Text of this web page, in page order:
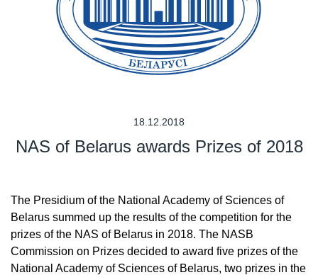
18.12.2018
NAS of Belarus awards Prizes of 2018
The Presidium of the National Academy of Sciences of
Belarus summed up the results of the competition for the
prizes of the NAS of Belarus in 2018. The NASB
Commission on Prizes decided to award five prizes of the
National Academy of Sciences of Belarus, two prizes in the